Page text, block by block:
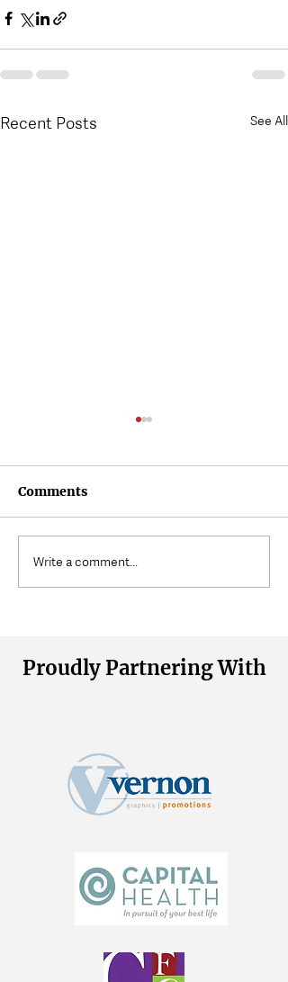
Recent Posts See All
Where Does Muscle
Tension Come From?
Comments
Write a comment...
Proudly Partnering With